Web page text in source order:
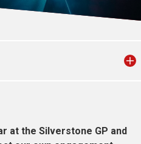
at the Silverstone GP and